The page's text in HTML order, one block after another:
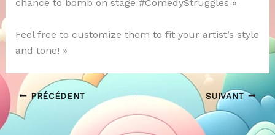
chance to bomb on stage #ComedyStruggles »
Feel free to customize them to fit your artist’s style
and tone! »
PRÉCÉDENT SUIVANT